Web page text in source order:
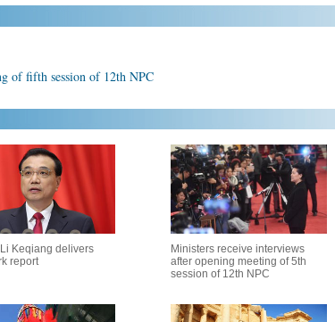
of fifth session of 12th NPC
Keqiang delivers
report
Ministers receive interviews
after opening meeting of 5th
session of 12th NPC